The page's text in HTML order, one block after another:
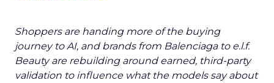
Shoppers are handing more of the buying
journey to AI, and brands from Balenciaga to e.l.f.
Beauty are rebuilding around earned, third-party
validation to influence what the models say about